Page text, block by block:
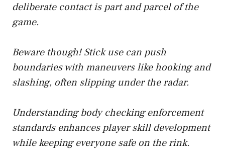
deliberate contact is part and parcel of the
game.
Beware though! Stick use can push
boundaries with maneuvers like hooking and
slashing, often slipping under the radar.
Understanding body checking enforcement
standards enhances player skill development
while keeping everyone safe on the rink.